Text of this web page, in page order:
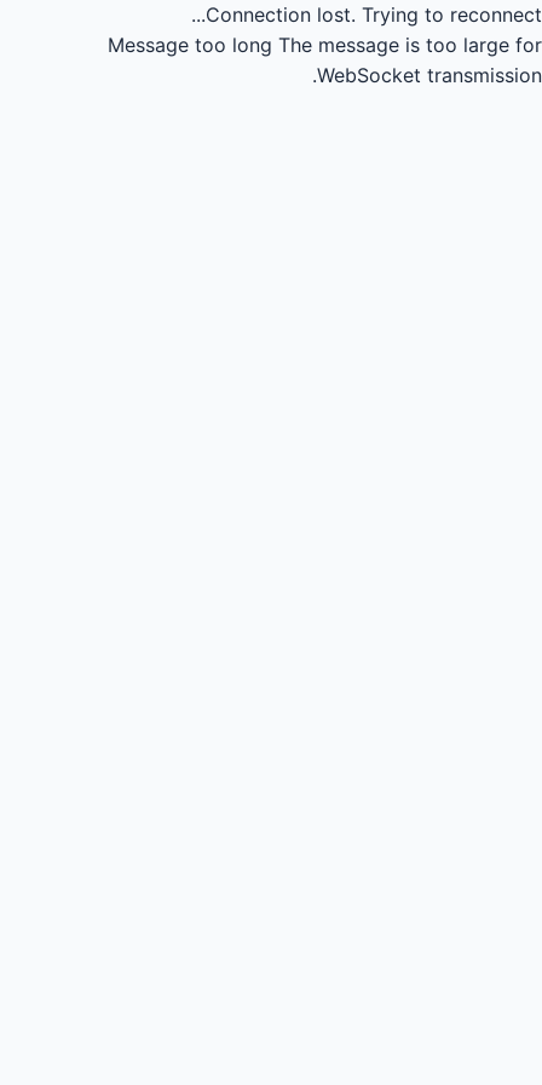
Connection lost. Trying to reconnect...
Message too long The message is too large for
WebSocket transmission.